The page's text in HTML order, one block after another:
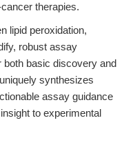
therapies.
lipid peroxidation,
robust assay
both basic discovery and
synthesizes
assay guidance
to experimental